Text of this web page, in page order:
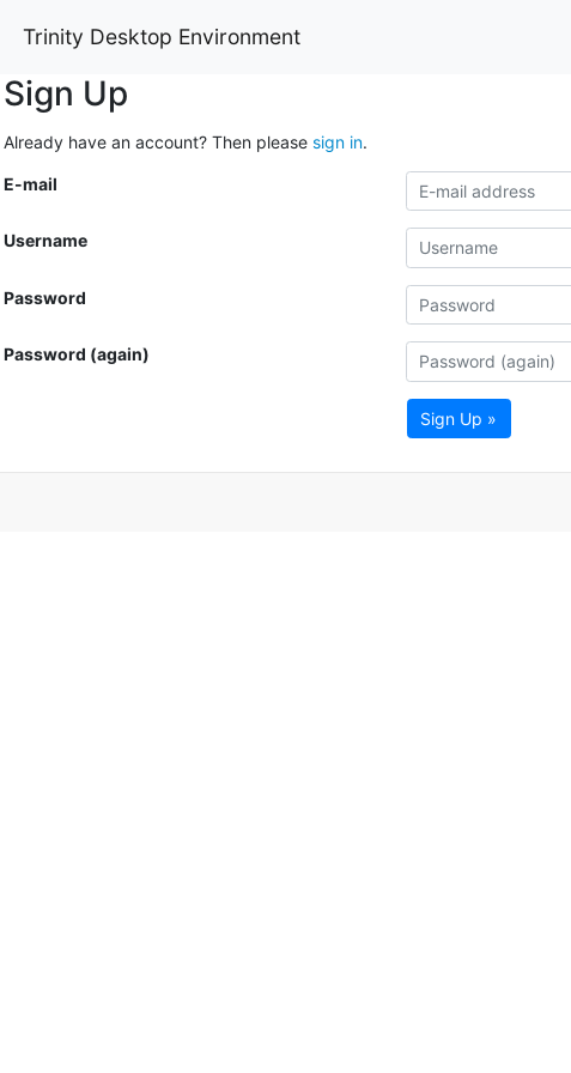
Trinity Desktop Environment
Sign Up
Already have an account? Then please sign in.
E-mail
Username
Password
Password (again)
Sign Up »